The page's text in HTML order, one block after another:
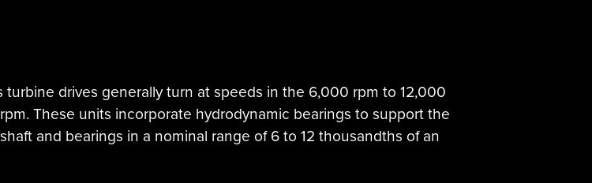
drives generally turn at speeds in the 6,000 rpm to 12,000
These units incorporate hydrodynamic bearings to support the
and bearings in a nominal range of 6 to 12 thousandths of an